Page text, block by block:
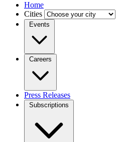
Home
Cities
Events
Careers
Press Releases
Subscriptions